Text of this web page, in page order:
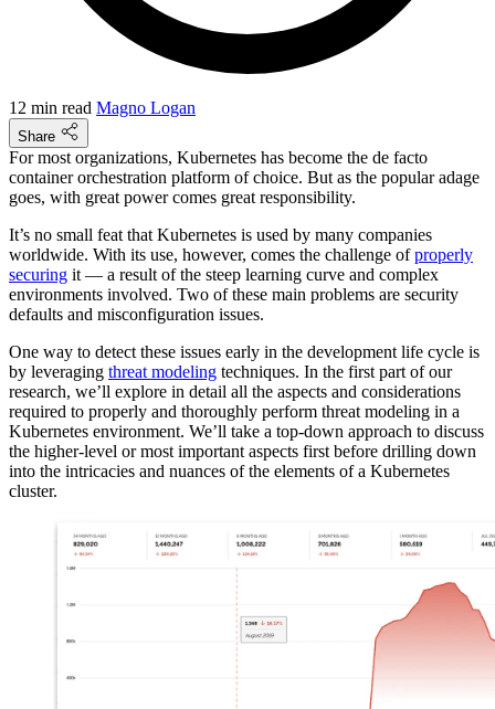
12 min read Magno Logan
Share
For most organizations, Kubernetes has become the de facto
container orchestration platform of choice. But as the popular adage
goes, with great power comes great responsibility.
It’s no small feat that Kubernetes is used by many companies
worldwide. With its use, however, comes the challenge ofproperly
securing it — a result of the steep learning curve and complex
environments involved. Two of these main problems are security
defaults and misconfiguration issues.
One way to detect these issues early in the development life cycle is
by leveraging threat modeling techniques. In the first part of our
research, we’ll explore in detail all the aspects and considerations
required to properly and thoroughly perform threat modeling in a
Kubernetes environment. We’ll take a top-down approach to discuss
the higher-level or most important aspects first before drilling down
into the intricacies and nuances of the elements of a Kubernetes
cluster.